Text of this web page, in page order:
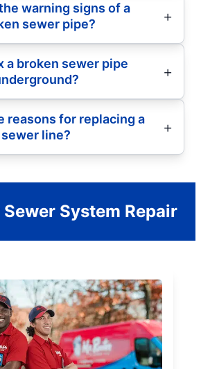
warning signs of a
sewer pipe?
a broken sewer pipe
reasons for replacing a
sewer line?
System Repair